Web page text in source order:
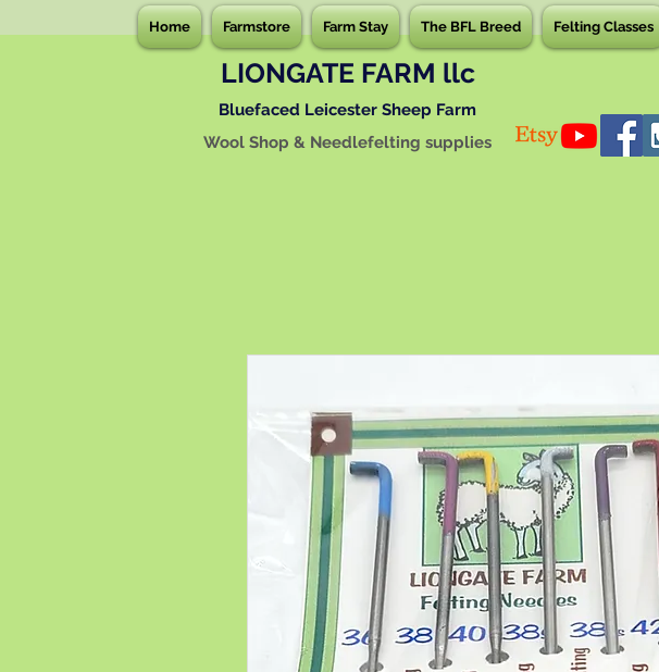
Home Farmstore Farm Stay The BFL Breed Felting Classes
LIONGATE FARM llc
Bluefaced Leicester Sheep Farm
Wool Shop & Needlefelting supplies